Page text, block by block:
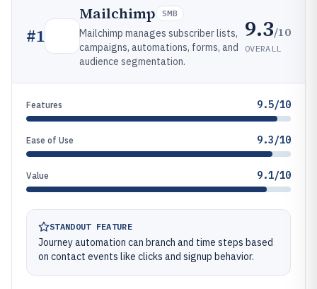
#1
Mailchimp SMB
Mailchimp manages subscriber lists,
campaigns, automations, forms, and
audience segmentation.
9.3/10
OVERALL
Features 9.5/10
Ease of Use 9.3/10
Value 9.1/10
STANDOUT FEATURE
Journey automation can branch and time steps based
on contact events like clicks and signup behavior.